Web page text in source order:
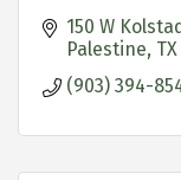
150 W
Palestine TX
(903) 394-